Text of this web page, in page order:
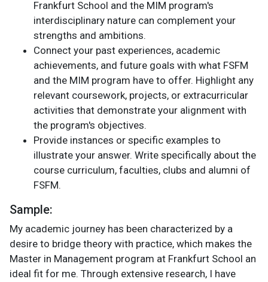
Frankfurt School and the MIM program's
interdisciplinary nature can complement your
strengths and ambitions.
Connect your past experiences, academic
achievements, and future goals with what FSFM
and the MIM program have to offer. Highlight any
relevant coursework, projects, or extracurricular
activities that demonstrate your alignment with
the program's objectives.
Provide instances or specific examples to
illustrate your answer. Write specifically about the
course curriculum, faculties, clubs and alumni of
FSFM.
Sample:
My academic journey has been characterized by a
desire to bridge theory with practice, which makes the
Master in Management program at Frankfurt School an
ideal fit for me. Through extensive research, I have